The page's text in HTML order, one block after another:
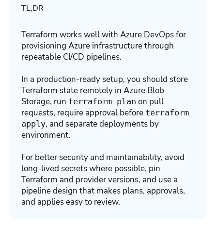
TL;DR
Terraform works well with Azure DevOps for
provisioning Azure infrastructure through
repeatable CI/CD pipelines.
In a production-ready setup, you should store
Terraform state remotely in Azure Blob
Storage, run terraform plan on pull
requests, require approval before terraform
apply, and separate deployments by
environment.
For better security and maintainability, avoid
long-lived secrets where possible, pin
Terraform and provider versions, and use a
pipeline design that makes plans, approvals,
and applies easy to review.